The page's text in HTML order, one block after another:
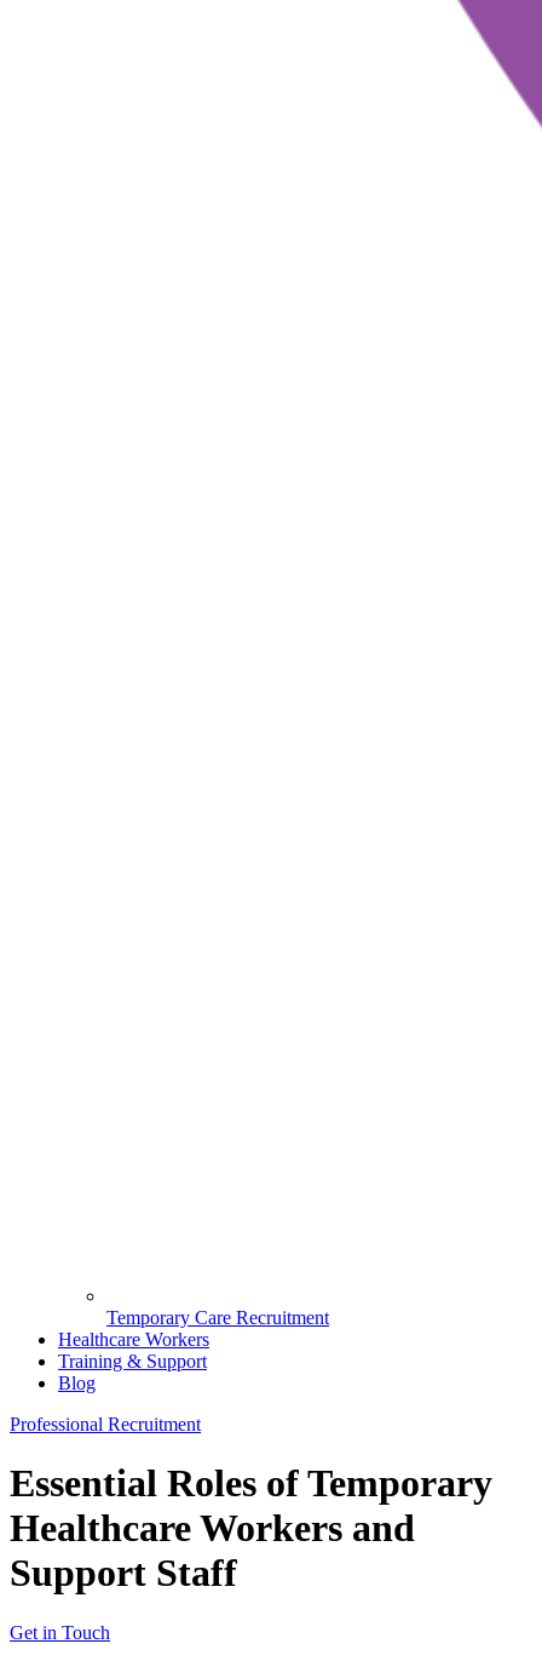
Temporary Care Recruitment
Healthcare Workers
Training & Support
Blog
Professional Recruitment
Essential Roles of Temporary
Healthcare Workers and
Support Staff
Get in Touch